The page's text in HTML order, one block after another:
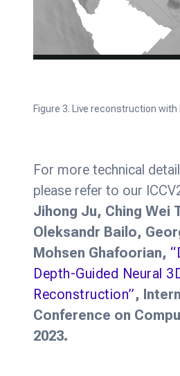
Figure 3. Live reconstruction with
For more technical
please refer to our
Jihong Ju, Ching Wei
Oleksandr Bailo,
Mohsen Ghafoorian,
Depth-Guided Neural
Reconstruction”,
Conference on
2023.